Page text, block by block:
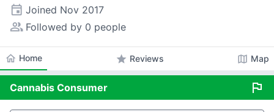
event Joined Nov 2017
people_alt Followed by 0 people
home Home star Reviews map Map
Cannabis Consumer flag